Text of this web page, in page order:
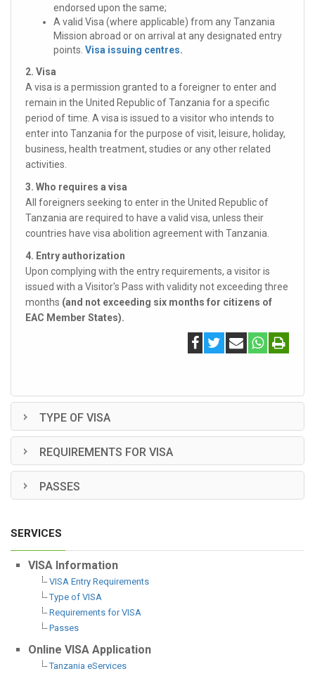
endorsed upon the same;
A valid Visa (where applicable) from any Tanzania
Mission abroad or on arrival at any designated entry
points. Visa issuing centres.
2. Visa
A visa is a permission granted to a foreigner to enter and
remain in the United Republic of Tanzania for a specific
period of time. A visa is issued to a visitor who intends to
enter into Tanzania for the purpose of visit, leisure, holiday,
business, health treatment, studies or any other related
activities.
3. Who requires a visa
All foreigners seeking to enter in the United Republic of
Tanzania are required to have a valid visa, unless their
countries have visa abolition agreement with Tanzania.
4. Entry authorization
Upon complying with the entry requirements, a visitor is
issued with a Visitor's Pass with validity not exceeding three
months (and not exceeding six months for citizens of
EAC Member States).
TYPE OF VISA
REQUIREMENTS FOR VISA
PASSES
SERVICES
VISA Information
VISA Entry Requirements
Type of VISA
Requirements for VISA
Passes
Online VISA Application
Tanzania eServices